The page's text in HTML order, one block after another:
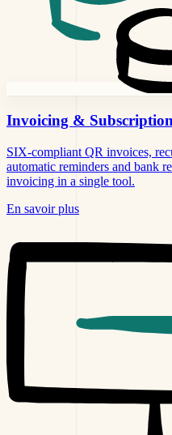
Invoicing &
SIX-compliant QR invoices,
automatic reminders and bank
invoicing in a single tool.
En savoir plus